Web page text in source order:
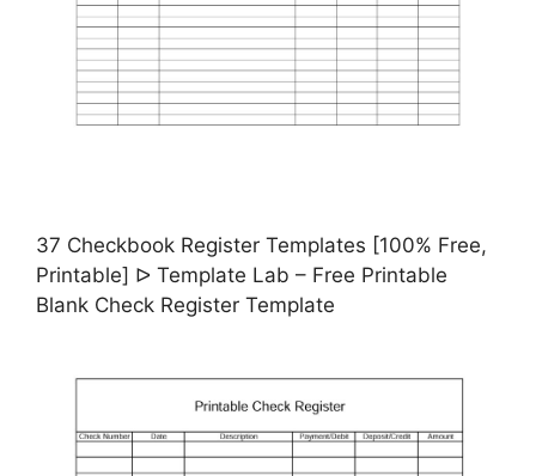
37 Checkbook Register Templates [100% Free,
Printable] ᐅ Template Lab – Free Printable
Blank Check Register Template